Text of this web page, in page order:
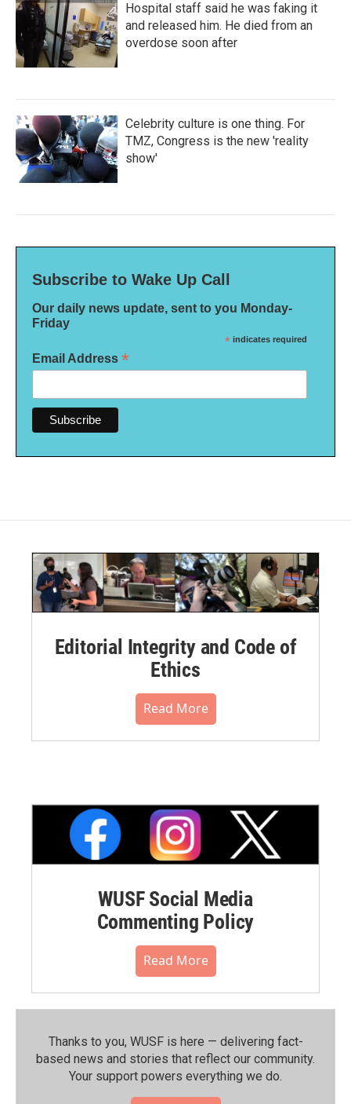
Hospital staff said he was faking it
and released him. He died from an
overdose soon after
Celebrity culture is one thing. For
TMZ, Congress is the new 'reality
show'
Subscribe to Wake Up Call
Our daily news update, sent to you Monday-
Friday
* indicates required
Email Address *
Editorial Integrity and Code of
Ethics
Read More
WUSF Social Media
Commenting Policy
Read More
Thanks to you, WUSF is here — delivering fact-
based news and stories that reflect our community.⁠
Your support powers everything we do.